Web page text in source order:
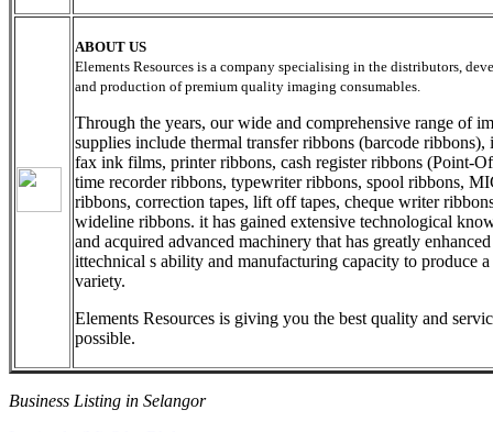
ABOUT US
Elements Resources is a company specialising in the distributors,
and production of premium quality imaging consumables.
Through the years, our wide and comprehensive range of
supplies include thermal transfer ribbons (barcode ribbons),
fax ink films, printer ribbons, cash register ribbons (Point-
time recorder ribbons, typewriter ribbons, spool ribbons,
ribbons, correction tapes, lift off tapes, cheque writer
wideline ribbons. it has gained extensive technological
and acquired advanced machinery that has greatly enhanced
ittechnical s ability and manufacturing capacity to produce
variety.
Elements Resources is giving you the best quality and
possible.
Business Listing in Selangor